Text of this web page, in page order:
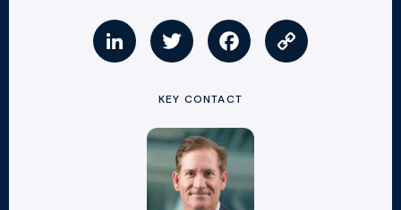
KEY CONTACT